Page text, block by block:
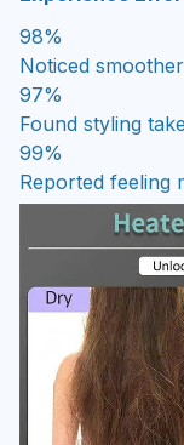
98%
Noticed
97%
Found styling
99%
Reported feeling